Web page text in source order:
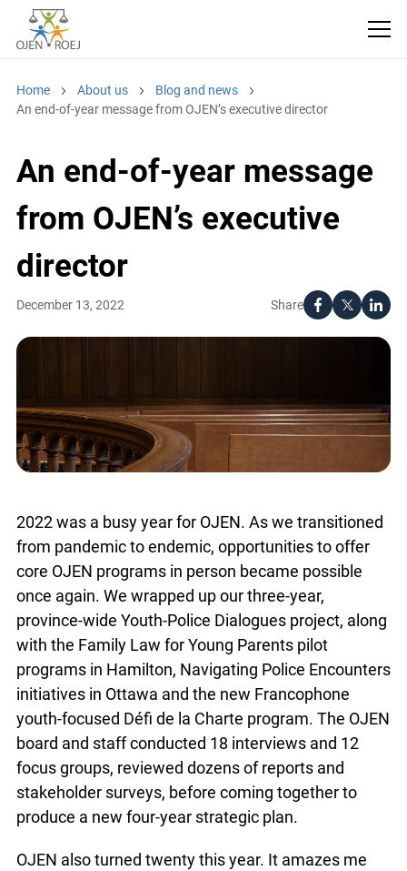
Home About us
Blog and news
An end-of-year message from OJEN’s executive director
An end-of-year message
from OJEN’s executive
director
Share
December 13, 2022
2022 was a busy year for OJEN. As we transitioned
from pandemic to endemic, opportunities to offer
core OJEN programs in person became possible
once again. We wrapped up our three-year,
province-wide Youth-Police Dialogues project, along
with the Family Law for Young Parents pilot
programs in Hamilton, Navigating Police Encounters
initiatives in Ottawa and the new Francophone
youth-focused Défi de la Charte program. The OJEN
board and staff conducted 18 interviews and 12
focus groups, reviewed dozens of reports and
stakeholder surveys, before coming together to
produce a new four-year strategic plan.
OJEN also turned twenty this year. It amazes me